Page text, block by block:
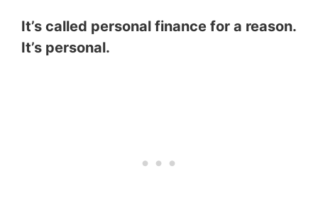
It’s called personal finance for a reason.
It’s personal.